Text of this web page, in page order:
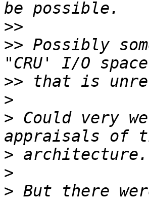
>>
>> Possibly
>>
>
> Could very
>
>
> But there